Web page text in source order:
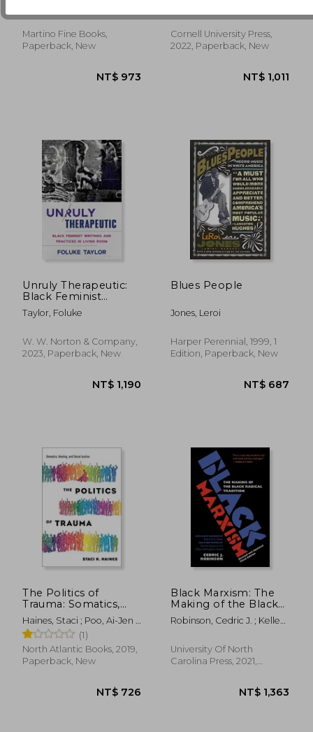
NT$ 658 NT$
Martino Fine Books,
Paperback, New
Tommie
Cornell University Press,
2022, Paperback, New
Unruly Therapeutic:
Black Feminist
Writings and Practices
in Living Room
Taylor, Foluke
W. W. Norton & Company,
2023, Paperback, New
Blues People
Jones, Leroi
Harper Perennial, 1999, 1
Edition, Paperback, New
The Politics of
Trauma: Somatics,
Healing, and Social
Justice
Haines, Staci ; Poo, Ai-Jen ;
Strozzi-Heckler, Richard
(1)
North Atlantic Books, 2019,
Paperback, New
Black Marxism: The
Making of the Black
Radical Tradition
Robinson, Cedric J. ; Kelley,
Herard, Tiffany
University Of North
Carolina Press, 2021,